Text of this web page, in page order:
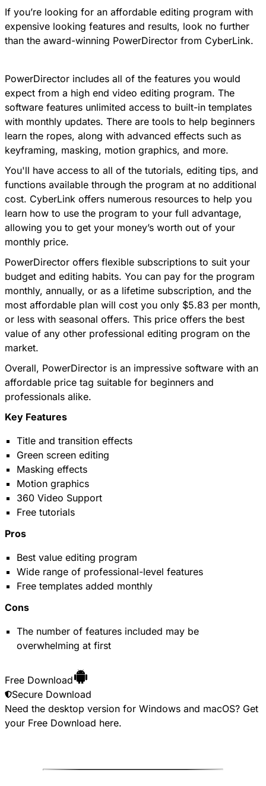
If you’re looking for an affordable editing program with
expensive looking features and results, look no further
than the award-winning PowerDirector from CyberLink.
PowerDirector includes all of the features you would
expect from a high end video editing program. The
software features unlimited access to built-in templates
with monthly updates. There are tools to help beginners
learn the ropes, along with advanced effects such as
keyframing, masking, motion graphics, and more.
You'll have access to all of the tutorials, editing tips, and
functions available through the program at no additional
cost. CyberLink offers numerous resources to help you
learn how to use the program to your full advantage,
allowing you to get your money’s worth out of your
monthly price.
PowerDirector offers flexible subscriptions to suit your
budget and editing habits. You can pay for the program
monthly, annually, or as a lifetime subscription, and the
most affordable plan will cost you only $5.83 per month,
or less with seasonal offers. This price offers the best
value of any other professional editing program on the
market.
Overall, PowerDirector is an impressive software with an
affordable price tag suitable for beginners and
professionals alike.
Key Features
Title and transition effects
Green screen editing
Masking effects
Motion graphics
360 Video Support
Free tutorials
Pros
Best value editing program
Wide range of professional-level features
Free templates added monthly
Cons
The number of features included may be
overwhelming at first
Free Download
Secure Download
Need the desktop version for Windows and macOS? Get
your Free Download here.